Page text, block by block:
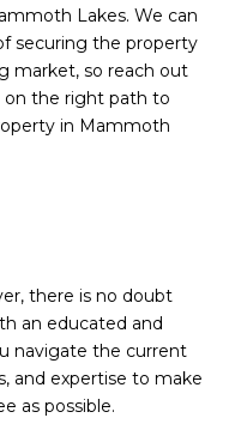
Lakes. We can
securing the property
market, so reach out
on the right path to
in Mammoth
there is no doubt
an educated and
navigate the current
and expertise to make
as possible.